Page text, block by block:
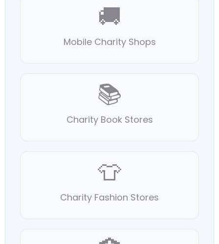
🚚
Mobile Charity Shops
📚
Charity Book Stores
👕
Charity Fashion Stores